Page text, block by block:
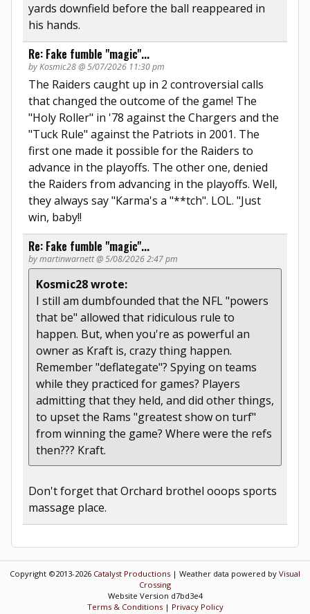
yards downfield before the ball reappeared in
his hands.
Re: Fake fumble "magic"...
by Kosmic28 @ 5/07/2026 11:30 pm
The Raiders caught up in 2 controversial calls
that changed the outcome of the game! The
"Holy Roller" in '78 against the Chargers and the
"Tuck Rule" against the Patriots in 2001. The
first one made it possible for the Raiders to
advance in the playoffs. The other one, denied
the Raiders from advancing in the playoffs. Well,
they always say "Karma's a "**tch". LOL. "Just
win, baby!!
Re: Fake fumble "magic"...
by martinwarnett @ 5/08/2026 2:47 pm
Kosmic28 wrote:
I still am dumbfounded that the NFL "powers
that be" allowed that ridiculous rule to
happen. But, when you're as powerful an
owner as Kraft is, crazy thing happen.
Remember "deflategate"? Spying on teams
while they practiced for games? Players
admitting that they held, and did other things,
to upset the Rams "greatest show on turf"
from winning the game? Where were the refs
then??? Kraft.
Don't forget that Orchard brothel ooops sports
massage place.
Copyright ©2013-2026 Catalyst Productions | Weather data powered by Visual
Crossing
Website Version d7bd3e4
Terms & Conditions| Privacy Policy